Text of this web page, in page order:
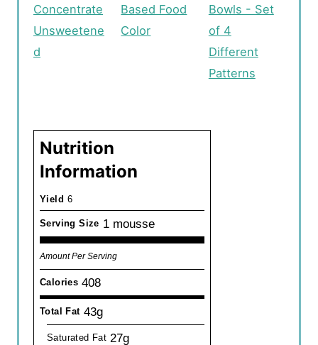
Concentrate
Unsweetene
d
Based Food
Color
Bowls - Set
of 4
Different
Patterns
Nutrition
Information
Yield 6
Serving Size 1 mousse
Amount Per Serving
Calories 408
Total Fat 43g
Saturated Fat 27g